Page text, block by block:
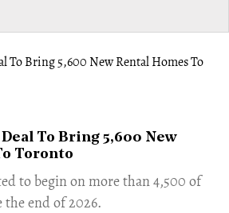
To Bring 5,600 New
Toronto
to begin on more than 4,500 of
the end of 2026.